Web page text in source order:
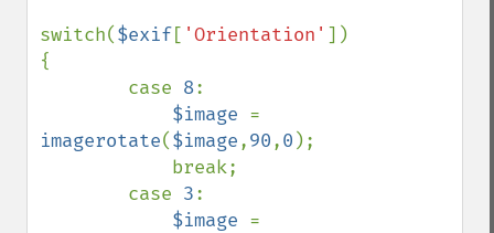
switch($exif[ 'Orientation' ])
{
        case
8:
$image
imagerotate($image,90,0 );
        case
3:
$image